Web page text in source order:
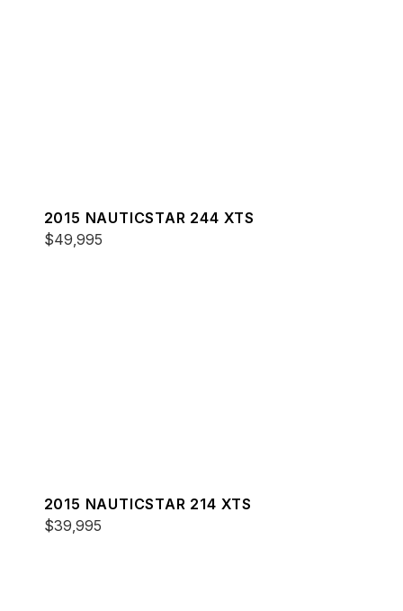
2015 NAUTICSTAR 244 XTS
$49,995
2015 NAUTICSTAR 214 XTS
$39,995